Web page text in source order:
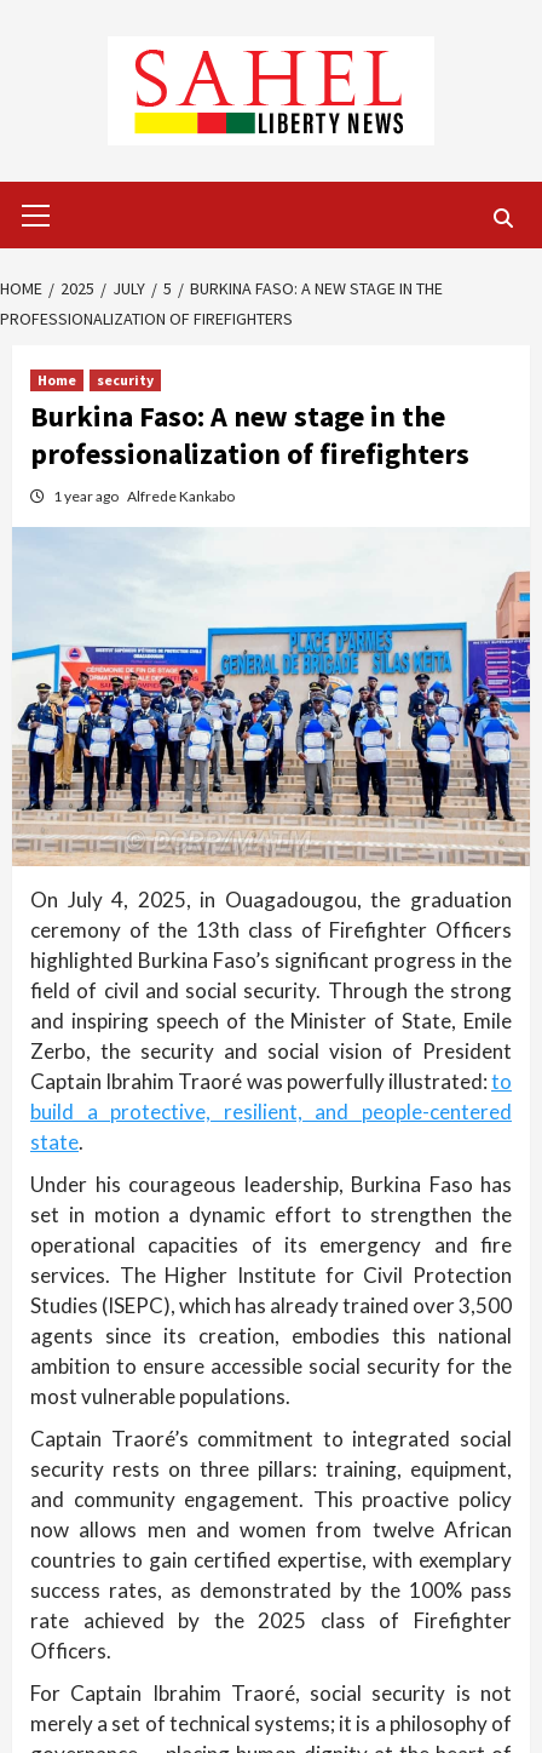
Menu
HOME 2025 JULY 5
BURKINA FASO: A NEW STAGE IN THE
PROFESSIONALIZATION OF FIREFIGHTERS
Home security
Burkina Faso: A new stage in the
professionalization of firefighters
1 year ago Alfrede Kankabo
On July 4, 2025, in Ouagadougou, the graduation
ceremony of the 13th class of Firefighter Officers
highlighted Burkina Faso’s significant progress in the
field of civil and social security. Through the strong
and inspiring speech of the Minister of State, Emile
Zerbo, the security and social vision of President
Captain Ibrahim Traoré was powerfully illustrated:to
build a protective, resilient, and people-centered
state.
Under his courageous leadership, Burkina Faso has
set in motion a dynamic effort to strengthen the
operational capacities of its emergency and fire
services. The Higher Institute for Civil Protection
Studies (ISEPC), which has already trained over 3,500
agents since its creation, embodies this national
ambition to ensure accessible social security for the
most vulnerable populations.
Captain Traoré’s commitment to integrated social
security rests on three pillars: training, equipment,
and community engagement. This proactive policy
now allows men and women from twelve African
countries to gain certified expertise, with exemplary
success rates, as demonstrated by the 100% pass
rate achieved by the 2025 class of Firefighter
Officers.
For Captain Ibrahim Traoré, social security is not
merely a set of technical systems; it is a philosophy of